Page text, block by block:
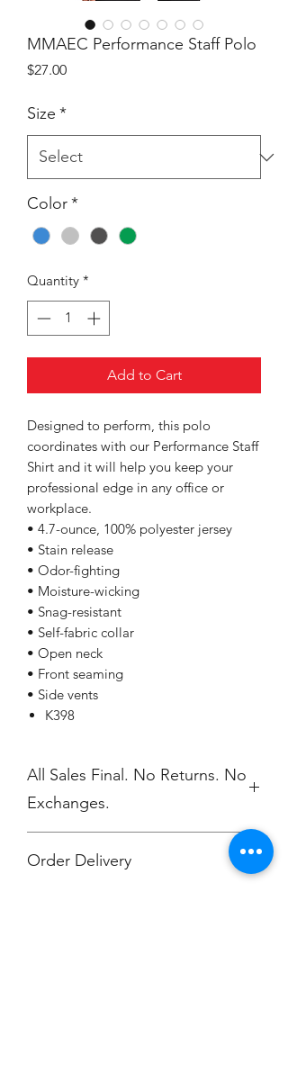
MMAEC Performance Staff Polo
$27.00Price
Size *
Color*
Quantity *
Add to Cart
Designed to perform, this polo
coordinates with our Performance Staff
Shirt and it will help you keep your
professional edge in any office or
workplace.
• 4.7-ounce, 100% polyester jersey
• Stain release
• Odor-fighting
• Moisture-wicking
• Snag-resistant
• Self-fabric collar
• Open neck
• Front seaming
• Side vents
K398
All Sales Final. No Returns. No
Exchanges.
Order Delivery